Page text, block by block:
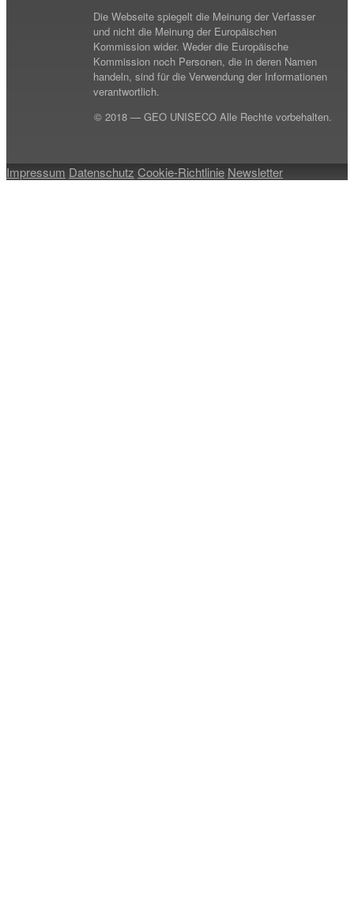
Die Webseite spiegelt die Meinung der Verfasser
und nicht die Meinung der Europäischen
Kommission wider. Weder die Europäische
Kommission noch Personen, die in deren Namen
handeln, sind für die Verwendung der Informationen
verantwortlich.
© 2018 — GEO UNISECO Alle Rechte vorbehalten.
Impressum Datenschutz Cookie-Richtlinie Newsletter